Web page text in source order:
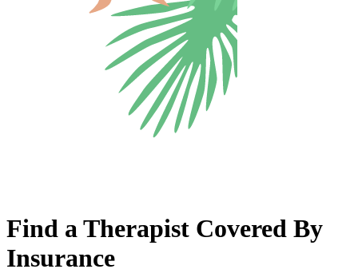
Find a Therapist Covered By
Insurance